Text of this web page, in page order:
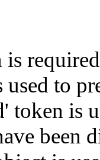
is
to
token is
been